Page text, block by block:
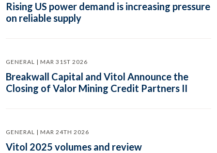
Rising US power demand is increasing pressure
on reliable supply
GENERAL | MAR 31ST 2026
Breakwall Capital and Vitol Announce the
Closing of Valor Mining Credit Partners II
GENERAL | MAR 24TH 2026
Vitol 2025 volumes and review